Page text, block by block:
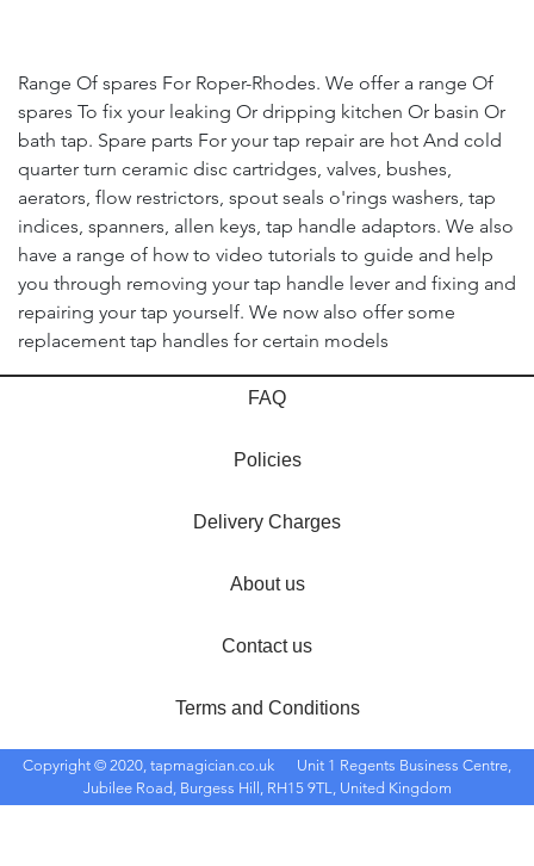
Range Of spares For Roper-Rhodes. We offer a range Of
spares To fix your leaking Or dripping kitchen Or basin Or
bath tap. Spare parts For your tap repair are hot And cold
quarter turn ceramic disc cartridges, valves, bushes,
aerators, flow restrictors, spout seals o'rings washers, tap
indices, spanners, allen keys, tap handle adaptors. We also
have a range of how to video tutorials to guide and help
you through removing your tap handle lever and fixing and
repairing your tap yourself. We now also offer some
replacement tap handles for certain models
FAQ
Policies
Delivery Charges
About us
Contact us
Terms and Conditions
Copyright © 2020, tapmagician.co.uk
Unit 1 Regents Business Centre,
Jubilee Road, Burgess Hill, RH15 9TL, United Kingdom